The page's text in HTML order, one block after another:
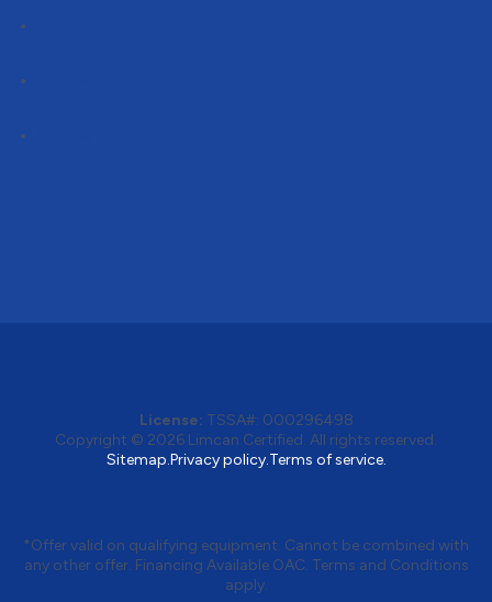
License: TSSA#: 000296498
Copyright © 2026 Limcan Certified. All rights reserved.
Sitemap.Privacy policy.Terms of service.
*Offer valid on qualifying equipment. Cannot be combined with
any other offer. Financing Available OAC. Terms and Conditions
apply.